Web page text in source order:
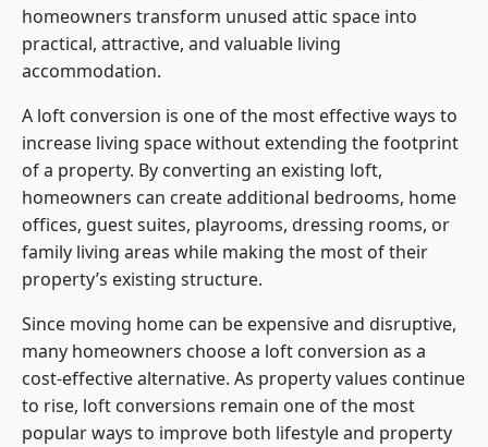
homeowners transform unused attic space into
practical, attractive, and valuable living
accommodation.
A loft conversion is one of the most effective ways to
increase living space without extending the footprint
of a property. By converting an existing loft,
homeowners can create additional bedrooms, home
offices, guest suites, playrooms, dressing rooms, or
family living areas while making the most of their
property’s existing structure.
Since moving home can be expensive and disruptive,
many homeowners choose a loft conversion as a
cost-effective alternative. As property values continue
to rise, loft conversions remain one of the most
popular ways to improve both lifestyle and property